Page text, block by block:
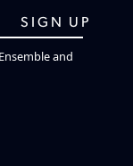
and